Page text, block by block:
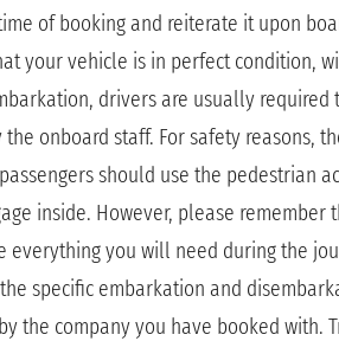
of booking and reiterate it upon
your vehicle is in perfect condition,
drivers are usually
onboard staff. For safety reasons,
should use the pedestrian
inside. However, please remember
everything you will need during the
specific embarkation and
the company you have booked with.